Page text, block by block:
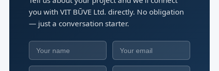
you with VIT BŪVE Ltd. directly. No obligation
— just a conversation starter.